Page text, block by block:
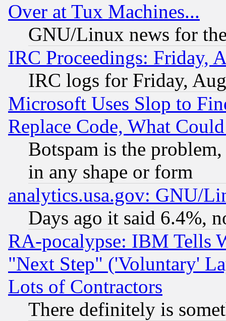
Over at Tux Machines...
GNU/Linux news for
IRC Proceedings: Friday,
IRC logs for Friday,
Microsoft Uses Slop to
Replace Code, What
Botspam is the
in any shape or form
analytics.usa.gov: GNU/
Days ago it said 6.4%,
RA-pocalypse: IBM Tells
"Next Step" ('Voluntary'
Lots of Contractors
There definitely is